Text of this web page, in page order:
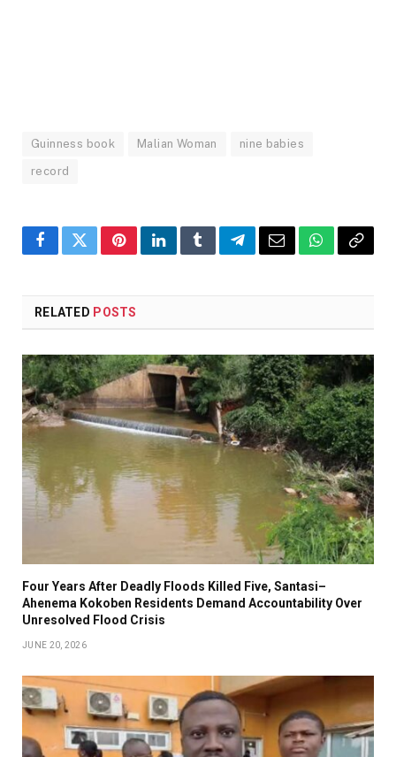
Guinness book Malian Woman nine babies
record
FacebookTwitterPinterestLinkedInTumblrTelegramEmailWhatsApp
Copy
RELATED POSTS
Four Years After Deadly Floods Killed Five, Santasi–
Ahenema Kokoben Residents Demand Accountability Over
Unresolved Flood Crisis
JUNE 20, 2026